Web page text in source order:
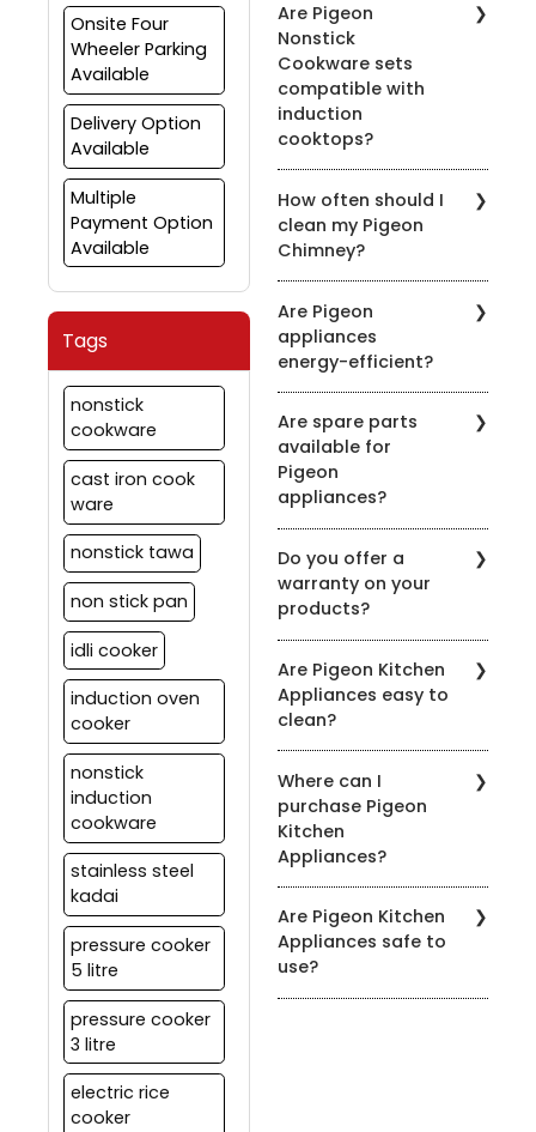
Onsite Four
Wheeler Parking
Available
Delivery Option
Available
Multiple
Payment Option
Available
Tags
nonstick
cookware
cast iron cook
ware
nonstick tawa
non stick pan
idli cooker
induction oven
cooker
nonstick
induction
cookware
stainless steel
kadai
pressure cooker
5 litre
pressure cooker
3 litre
electric rice
cooker
your mixer grinder, clean
it after every use, avoid
overloading, and ensure
the appliance is properly
grounded.
Are Pigeon
Nonstick
Cookware sets
compatible with
induction
cooktops?
cookware sets are
compatible with induction
cooktops. Look for the
induction-compatible
symbol on the product
description.
How often should I
clean my Pigeon
Chimney?
clean the chimney filters
every 2-3 weeks,
depending on usage.
Regular maintenance
ensures optimal
performance.
Are Pigeon
appliances
energy-efficient?
energy efficiency. Many
of our appliances are
designed to be energy-
efficient to help you save
on your energy bills.
Are spare parts
available for
Pigeon
appliances?
for our appliances. You
can order them through
our official website or
contact our customer
support for assistance.
Do you offer a
warranty on your
products?
warranties on most of
our appliances. Warranty
details vary by product,
so please check the
specific product's
warranty information.
Are Pigeon Kitchen
Appliances easy to
clean?
appliances are designed
for easy cleaning. Refer
to the product's user
manual for specific
cleaning instructions.
Where can I
purchase Pigeon
Kitchen
Appliances?
at authorized Pigeon
retailers, leading
department stores, and
on our official website.
Are Pigeon Kitchen
Appliances safe to
use?